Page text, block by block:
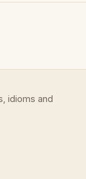
idioms and